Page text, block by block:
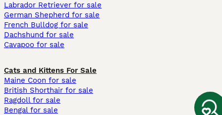
Labrador Retriever for sale
German Shepherd for sale
French Bulldog for sale
Dachshund for sale
Cavapoo for sale
Cats and Kittens For Sale
Maine Coon for sale
British Shorthair for sale
Ragdoll for sale
Bengal for sale